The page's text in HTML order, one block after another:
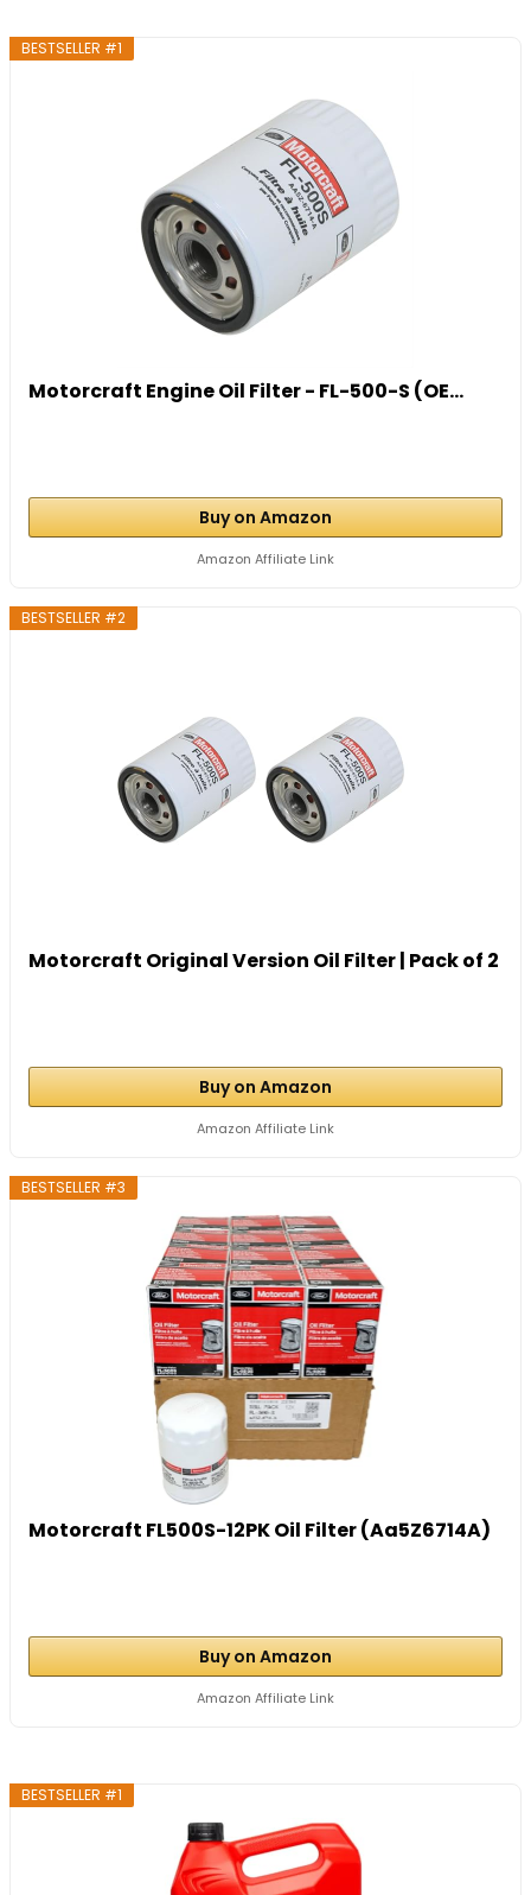
BESTSELLER #1
Motorcraft Engine Oil Filter - FL-500-S (OE...
Buy on Amazon
Amazon Affiliate Link
BESTSELLER #2
Motorcraft Original Version Oil Filter | Pack of 2
Buy on Amazon
Amazon Affiliate Link
BESTSELLER #3
Motorcraft FL500S-12PK Oil Filter (Aa5Z6714A)
Buy on Amazon
Amazon Affiliate Link
BESTSELLER #1